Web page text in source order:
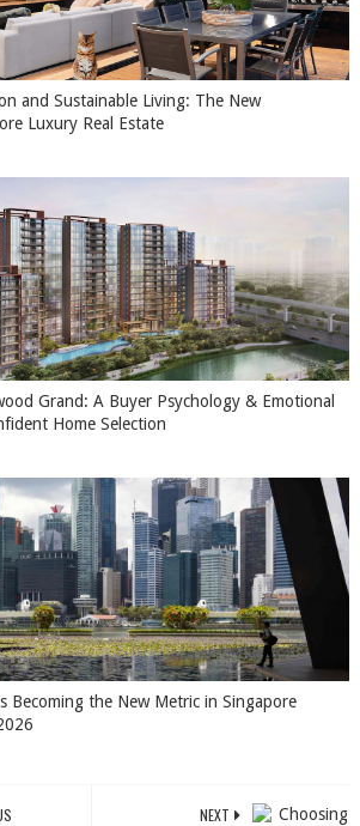
and Sustainable Living: The New
Luxury Real Estate
Grand: A Buyer Psychology & Emotional
Home Selection
Becoming the New Metric in Singapore
NEXT